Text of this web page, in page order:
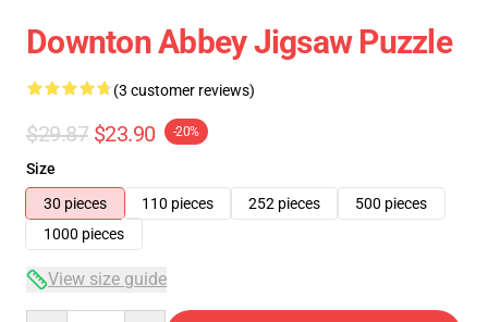
Downton Abbey Jigsaw Puzzle
(3 customer reviews)
$29.87 $23.90 -20%
Size
30 pieces
110 pieces 252 pieces
500 pieces
1000 pieces
View size guide